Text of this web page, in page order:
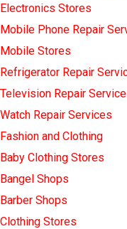
Electronics Stores
Mobile Phone Repair
Mobile Stores
Refrigerator Repair
Television Repair
Watch Repair Services
Fashion and Clothing
Baby Clothing Stores
Bangel Shops
Barber Shops
Clothing Stores